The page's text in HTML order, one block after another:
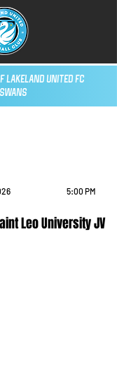
United FC
5:00 PM
Leo University JV